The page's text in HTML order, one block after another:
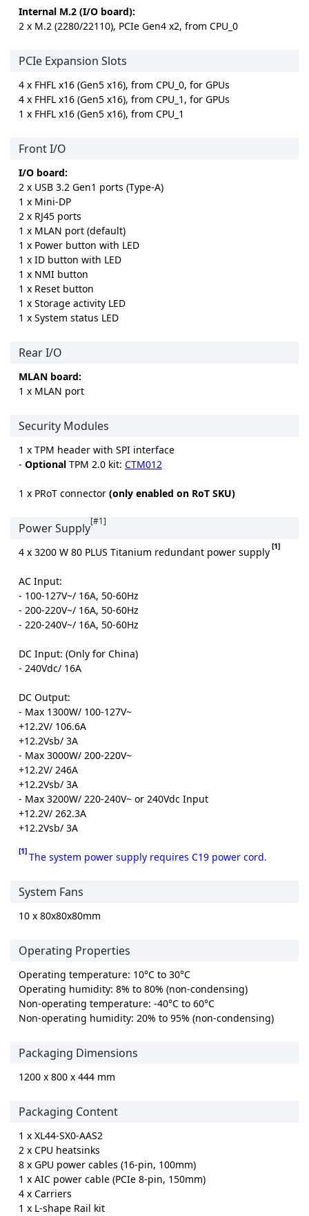
Internal M.2 (I/O board):
2 x M.2 (2280/22110), PCIe Gen4 x2, from CPU_0
PCIe Expansion Slots
4 x FHFL x16 (Gen5 x16), from CPU_0, for GPUs
4 x FHFL x16 (Gen5 x16), from CPU_1, for GPUs
1 x FHFL x16 (Gen5 x16), from CPU_1
Front I/O
I/O board:
2 x USB 3.2 Gen1 ports (Type-A)
1 x Mini-DP
2 x RJ45 ports
1 x MLAN port (default)
1 x Power button with LED
1 x ID button with LED
1 x NMI button
1 x Reset button
1 x Storage activity LED
1 x System status LED
Rear I/O
MLAN board:
1 x MLAN port
Security Modules
1 x TPM header with SPI interface
- Optional TPM 2.0 kit: CTM012
1 x PRoT connector (only enabled on RoT SKU)
Power Supply[#1]
4 x 3200 W 80 PLUS Titanium redundant power supply [1]
AC Input:
- 100-127V~/ 16A, 50-60Hz
- 200-220V~/ 16A, 50-60Hz
- 220-240V~/ 16A, 50-60Hz
DC Input: (Only for China)
- 240Vdc/ 16A
DC Output:
- Max 1300W/ 100-127V~
+12.2V/ 106.6A
+12.2Vsb/ 3A
- Max 3000W/ 200-220V~
+12.2V/ 246A
+12.2Vsb/ 3A
- Max 3200W/ 220-240V~ or 240Vdc Input
+12.2V/ 262.3A
+12.2Vsb/ 3A
[1] The system power supply requires C19 power cord.
System Fans
10 x 80x80x80mm
Operating Properties
Operating temperature: 10°C to 30°C
Operating humidity: 8% to 80% (non-condensing)
Non-operating temperature: -40°C to 60°C
Non-operating humidity: 20% to 95% (non-condensing)
Packaging Dimensions
1200 x 800 x 444 mm
Packaging Content
1 x XL44-SX0-AAS2
2 x CPU heatsinks
8 x GPU power cables (16-pin, 100mm)
1 x AIC power cable (PCIe 8-pin, 150mm)
4 x Carriers
1 x L-shape Rail kit